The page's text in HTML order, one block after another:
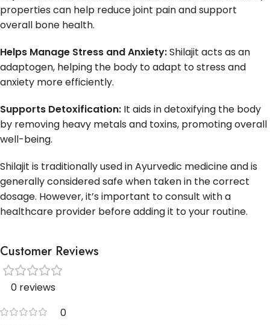
properties can help reduce joint pain and support
overall bone health.
Helps Manage Stress and Anxiety:Shilajit acts as an
adaptogen, helping the body to adapt to stress and
anxiety more efficiently.
Supports Detoxification: It aids in detoxifying the body
by removing heavy metals and toxins, promoting overall
well-being.
Shilajit is traditionally used in Ayurvedic medicine and is
generally considered safe when taken in the correct
dosage. However, it’s important to consult with a
healthcare provider before adding it to your routine.
Customer Reviews
0 reviews
0